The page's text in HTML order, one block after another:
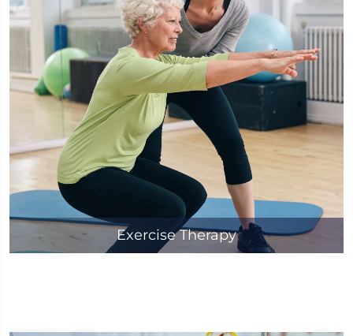
Exercise Therapy